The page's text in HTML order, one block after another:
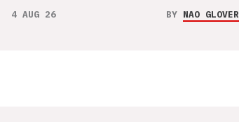
4 AUG 26 BY NAO GLOVER